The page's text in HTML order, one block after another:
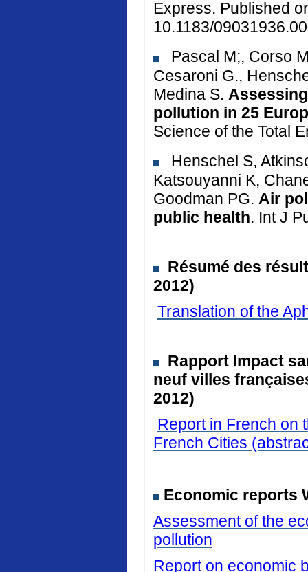
Express. Published
10.1183/
Pascal M;, Corso
Cesaroni G.,
Medina S.
pollution in 25
Science of the Total
Henschel S,
Katsouyanni K,
Goodman PG. Air
public health. Int J
Résumé des
2012)
Translation of the
Rapport Impact
neuf villes
2012)
Report in French on
French Cities
Economic reports
Assessment of the
pollution
Report on economic